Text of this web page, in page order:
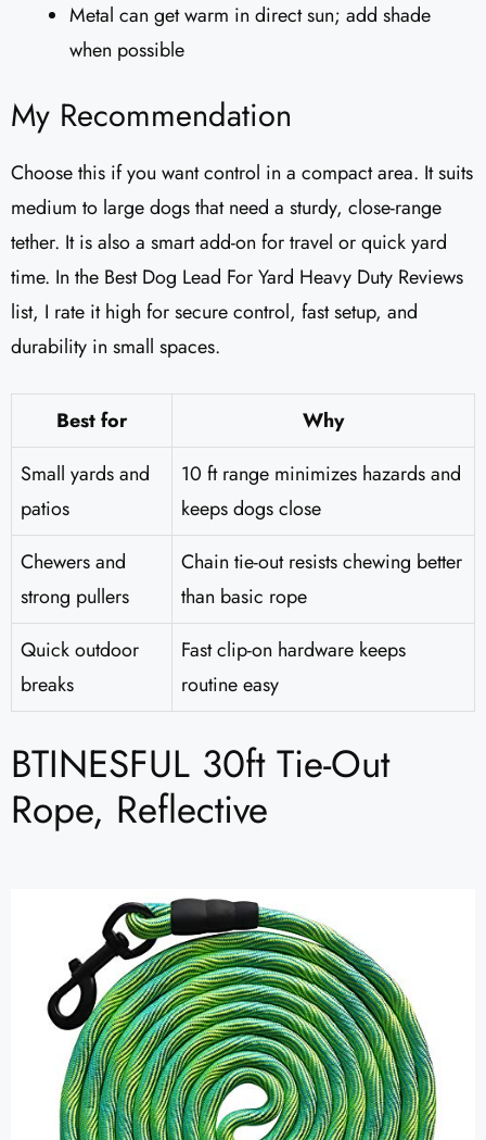
Metal can get warm in direct sun; add shade
when possible
My Recommendation
Choose this if you want control in a compact area. It suits
medium to large dogs that need a sturdy, close-range
tether. It is also a smart add-on for travel or quick yard
time. In the Best Dog Lead For Yard Heavy Duty Reviews
list, I rate it high for secure control, fast setup, and
durability in small spaces.
Best for
Why
Small yards and
patios
10 ft range minimizes hazards and
keeps dogs close
Chewers and
strong pullers
Chain tie-out resists chewing better
than basic rope
Quick outdoor
breaks
Fast clip-on hardware keeps
routine easy
BTINESFUL 30ft Tie-Out
Rope, Reflective